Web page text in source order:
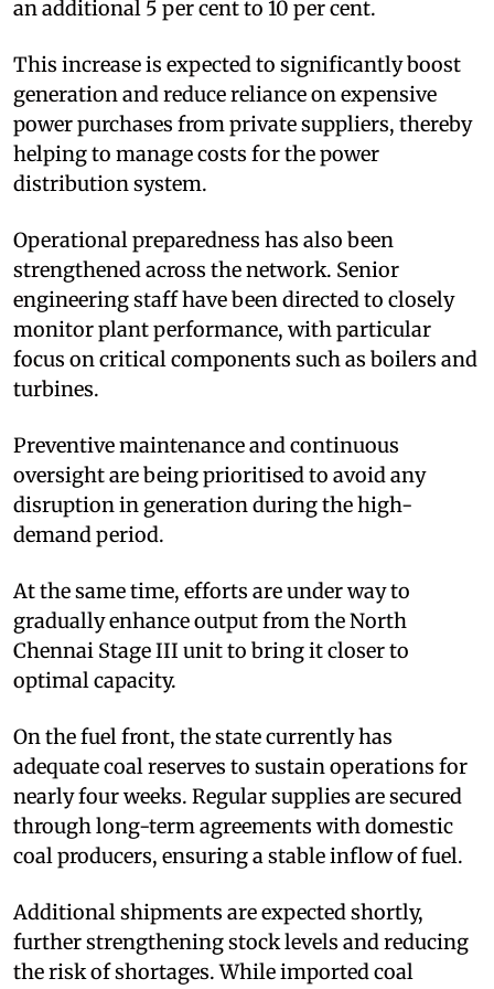
an additional 5 per cent to 10 per cent.
This increase is expected to significantly boost
generation and reduce reliance on expensive
power purchases from private suppliers, thereby
helping to manage costs for the power
distribution system.
Operational preparedness has also been
strengthened across the network. Senior
engineering staff have been directed to closely
monitor plant performance, with particular
focus on critical components such as boilers and
turbines.
Preventive maintenance and continuous
oversight are being prioritised to avoid any
disruption in generation during the high-
demand period.
At the same time, efforts are under way to
gradually enhance output from the North
Chennai Stage III unit to bring it closer to
optimal capacity.
On the fuel front, the state currently has
adequate coal reserves to sustain operations for
nearly four weeks. Regular supplies are secured
through long-term agreements with domestic
coal producers, ensuring a stable inflow of fuel.
Additional shipments are expected shortly,
further strengthening stock levels and reducing
the risk of shortages. While imported coal